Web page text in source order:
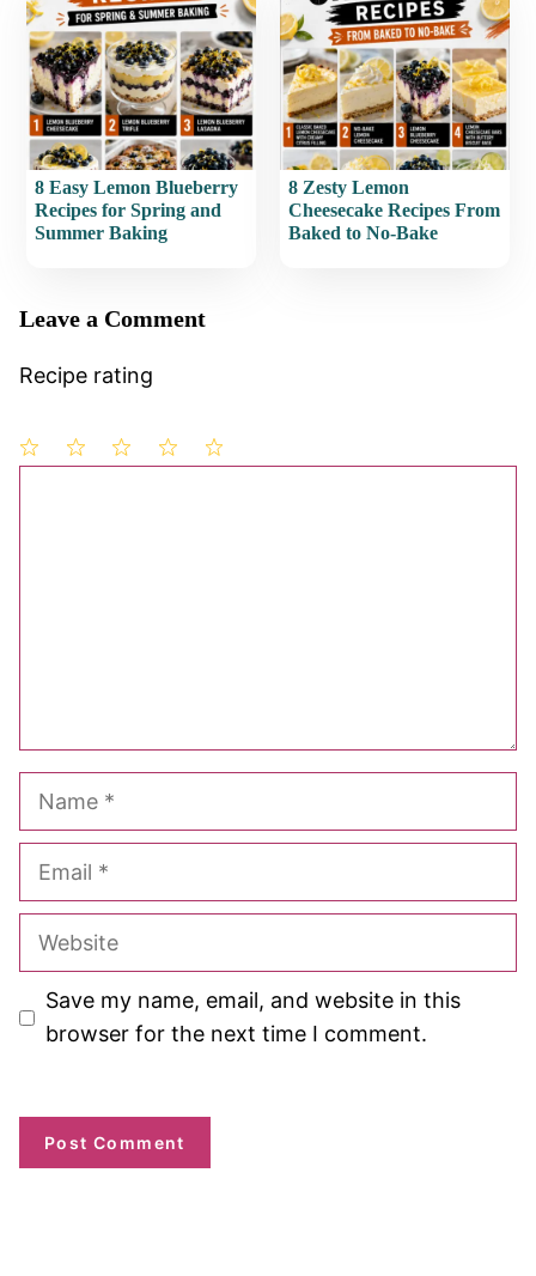
8 Easy Lemon Blueberry
Recipes for Spring and
Summer Baking
8 Zesty Lemon
Cheesecake Recipes From
Baked to No-Bake
Leave a Comment
Recipe rating
Name
Email
Website
Save my name, email, and website in this
browser for the next time I comment.